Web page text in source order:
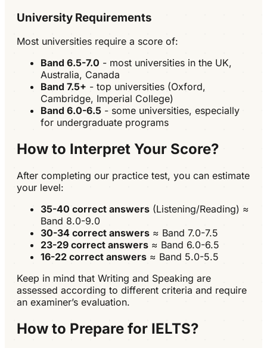
University Requirements
Most universities require a score of:
Band 6.5-7.0 - most universities in the UK,
Australia, Canada
Band 7.5+ - top universities (Oxford,
Cambridge, Imperial College)
Band 6.0-6.5 - some universities, especially
for undergraduate programs
How to Interpret Your Score?
After completing our practice test, you can estimate
your level:
35-40 correct answers (Listening/Reading) ≈
Band 8.0-9.0
30-34 correct answers ≈ Band 7.0-7.5
23-29 correct answers ≈ Band 6.0-6.5
16-22 correct answers ≈ Band 5.0-5.5
Keep in mind that Writing and Speaking are
assessed according to different criteria and require
an examiner’s evaluation.
How to Prepare for IELTS?